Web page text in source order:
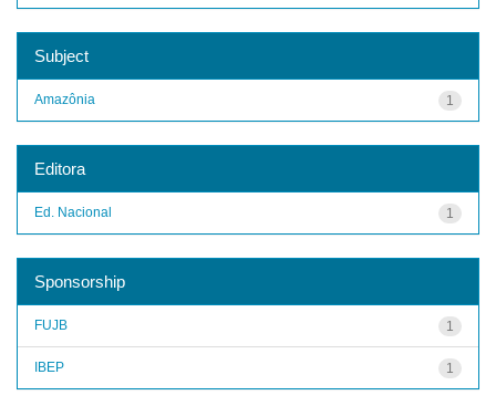
Subject
1
Amazônia
Editora
1
Ed. Nacional
Sponsorship
1
FUJB
1
IBEP